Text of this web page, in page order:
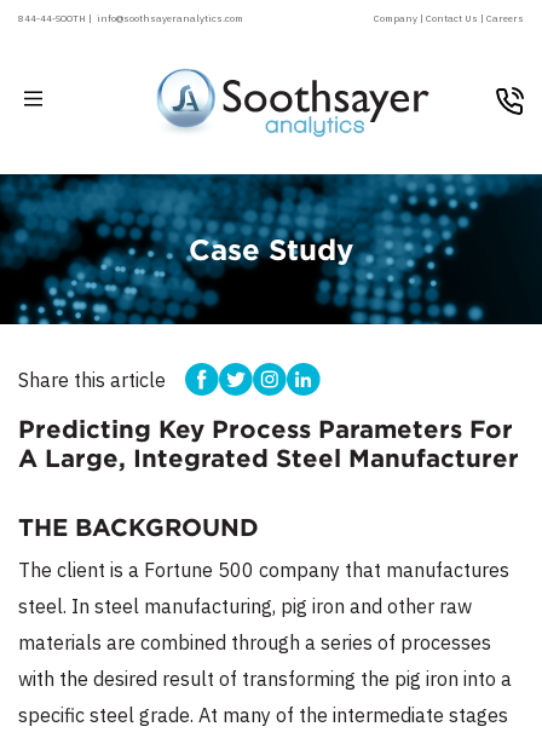
844-44-SOOTH | info@soothsayeranalytics.com Company | Contact Us | Careers
Case Study
Share this article
Predicting Key Process Parameters For
A Large, Integrated Steel Manufacturer
THE BACKGROUND
The client is a Fortune 500 company that manufactures
steel. In steel manufacturing, pig iron and other raw
materials are combined through a series of processes
with the desired result of transforming the pig iron into a
specific steel grade. At many of the intermediate stages